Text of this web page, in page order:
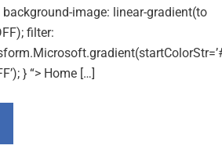
background-image: linear-gradient(to
filter:
} “> Home […]